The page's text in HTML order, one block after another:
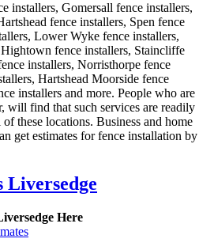
installers, Gomersall fence installers,
fence installers, Spen fence
Lower Wyke fence installers,
fence installers, Staincliffe
installers, Norristhorpe fence
Hartshead Moorside fence
installers and more. People who are
will find that such services are readily
these locations. Business and home
get estimates for fence installation by
Liversedge
Here